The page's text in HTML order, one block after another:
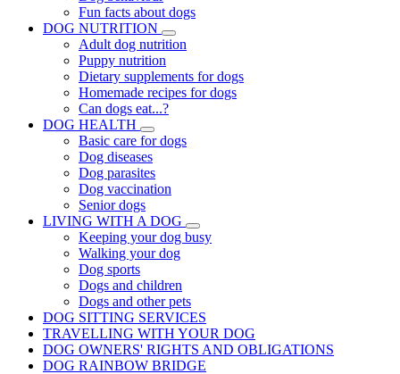
Fun facts about dogs
DOG NUTRITION
Adult dog nutrition
Puppy nutrition
Dietary supplements for dogs
Homemade recipes for dogs
Can dogs eat...?
DOG HEALTH
Basic care for dogs
Dog diseases
Dog parasites
Dog vaccination
Senior dogs
LIVING WITH A DOG
Keeping your dog busy
Walking your dog
Dog sports
Dogs and children
Dogs and other pets
DOG SITTING SERVICES
TRAVELLING WITH YOUR DOG
DOG OWNERS' RIGHTS AND OBLIGATIONS
DOG RAINBOW BRIDGE